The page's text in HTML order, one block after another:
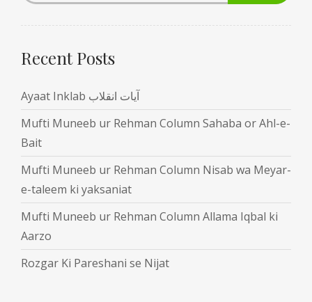
Recent Posts
Ayaat Inklab آیات انقلاب
Mufti Muneeb ur Rehman Column Sahaba or Ahl-e-
Bait
Mufti Muneeb ur Rehman Column Nisab wa Meyar-
e-taleem ki yaksaniat
Mufti Muneeb ur Rehman Column Allama Iqbal ki
Aarzo
Rozgar Ki Pareshani se Nijat